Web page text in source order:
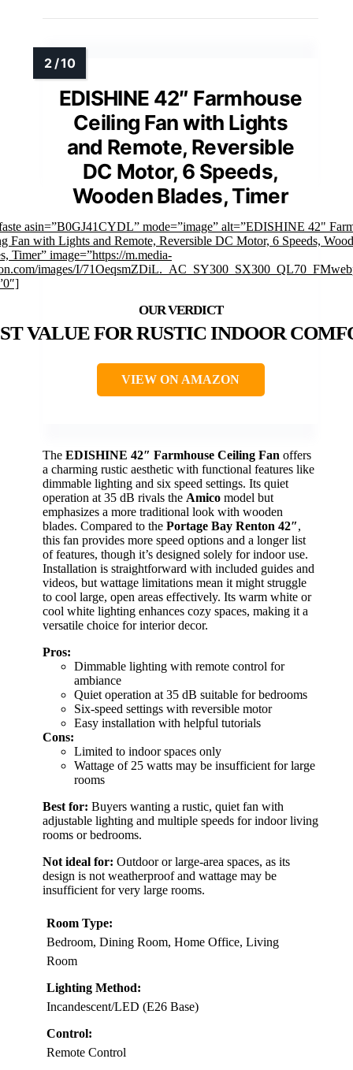
EDISHINE 42″ Farmhouse
Ceiling Fan with Lights
and Remote, Reversible
DC Motor, 6 Speeds,
Wooden Blades, Timer
asin=”B0GJ41CYDL” mode=”image” alt=”EDISHINE 42"
Fan with Lights and Remote, Reversible DC Motor, 6 Speeds,
Timer” image=”https://m.media-
images/I/
VALUE FOR RUSTIC INDOOR
VIEW ON AMAZON
The EDISHINE 42″ Farmhouse Ceiling Fan offers
a charming rustic aesthetic with functional features like
dimmable lighting and six speed settings. Its quiet
operation at 35 dB rivals the Amico model but
emphasizes a more traditional look with wooden
blades. Compared to the Portage Bay Renton 42″,
this fan provides more speed options and a longer list
of features, though it’s designed solely for indoor use.
Installation is straightforward with included guides and
videos, but wattage limitations mean it might struggle
to cool large, open areas effectively. Its warm white or
cool white lighting enhances cozy spaces, making it a
versatile choice for interior decor.
Pros:
Dimmable lighting with remote control for
ambiance
Quiet operation at 35 dB suitable for bedrooms
Six-speed settings with reversible motor
Easy installation with helpful tutorials
Cons:
Limited to indoor spaces only
Wattage of 25 watts may be insufficient for large
rooms
Best for: Buyers wanting a rustic, quiet fan with
adjustable lighting and multiple speeds for indoor living
rooms or bedrooms.
Not ideal for: Outdoor or large-area spaces, as its
design is not weatherproof and wattage may be
insufficient for very large rooms.
Room Type:
Bedroom, Dining Room, Home Office, Living
Room
Lighting Method:
Incandescent/LED (E26 Base)
Control:
Remote Control